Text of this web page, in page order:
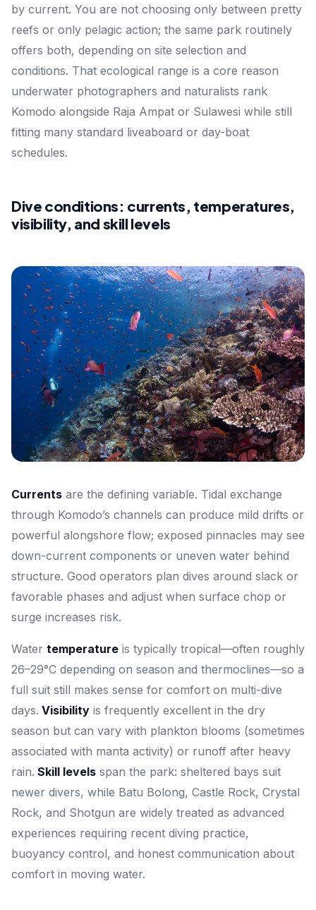
by current. You are not choosing only between pretty
reefs or only pelagic action; the same park routinely
offers both, depending on site selection and
conditions. That ecological range is a core reason
underwater photographers and naturalists rank
Komodo alongside Raja Ampat or Sulawesi while still
fitting many standard liveaboard or day-boat
schedules.
Dive conditions: currents, temperatures,
visibility, and skill levels
Currents are the defining variable. Tidal exchange
through Komodo’s channels can produce mild drifts or
powerful alongshore flow; exposed pinnacles may see
down-current components or uneven water behind
structure. Good operators plan dives around slack or
favorable phases and adjust when surface chop or
surge increases risk.
Water temperature is typically tropical—often roughly
26–29°C depending on season and thermoclines—so a
full suit still makes sense for comfort on multi-dive
days. Visibility is frequently excellent in the dry
season but can vary with plankton blooms (sometimes
associated with manta activity) or runoff after heavy
rain. Skill levels span the park: sheltered bays suit
newer divers, while Batu Bolong, Castle Rock, Crystal
Rock, and Shotgun are widely treated as advanced
experiences requiring recent diving practice,
buoyancy control, and honest communication about
comfort in moving water.